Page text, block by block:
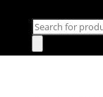
Products